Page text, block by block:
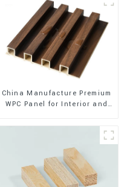
China Manufacture Premium
WPC Panel for Interior and